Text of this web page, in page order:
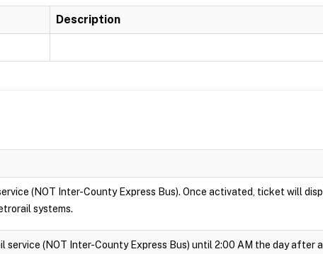
Description
(NOT Inter-County Express Bus). Once activated, ticket will
systems.
service (NOT Inter-County Express Bus) until 2:00 AM the day after